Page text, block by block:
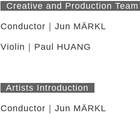
Creative and Production Team
Conductor｜Jun MÄRKL
Violin｜Paul HUANG
Artists Introduction
Conductor｜Jun MÄRKL